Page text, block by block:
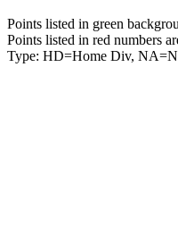
Points listed in green
Points listed in red numbers
Type: HD=Home Div,